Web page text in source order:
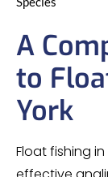
A
to
York
Float fishing